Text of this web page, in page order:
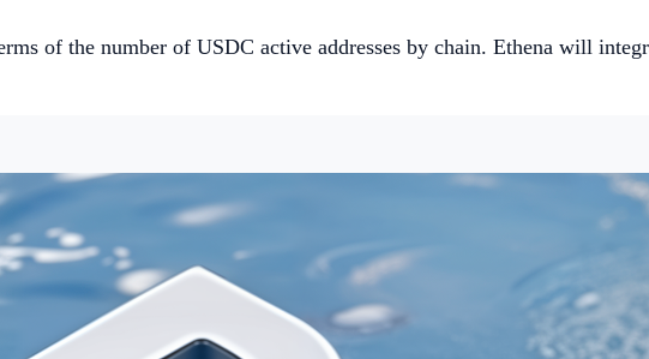
of the number of USDC active addresses by chain. Ethena will